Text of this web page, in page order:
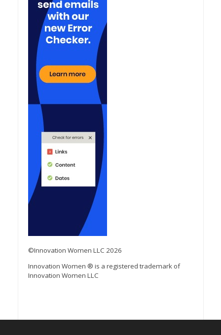
©Innovation Women LLC 2026
Innovation Women ® is a registered trademark of
Innovation Women LLC